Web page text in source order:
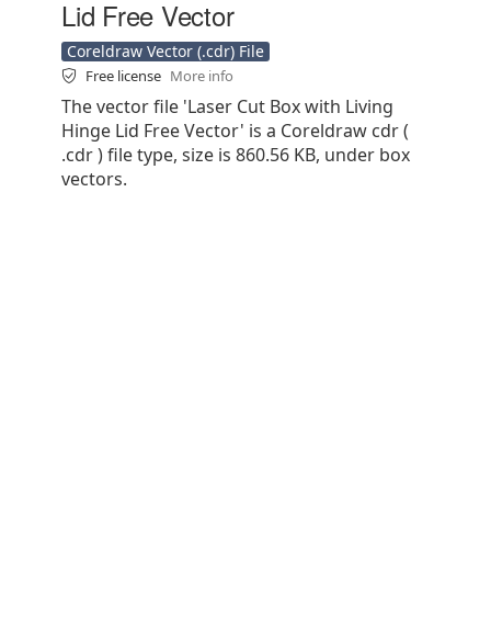
Lid Free Vector
Coreldraw Vector (.cdr) File
Free license More info
The vector file 'Laser Cut Box with Living
Hinge Lid Free Vector' is a Coreldraw cdr (
.cdr ) file type, size is 860.56 KB, under box
vectors.